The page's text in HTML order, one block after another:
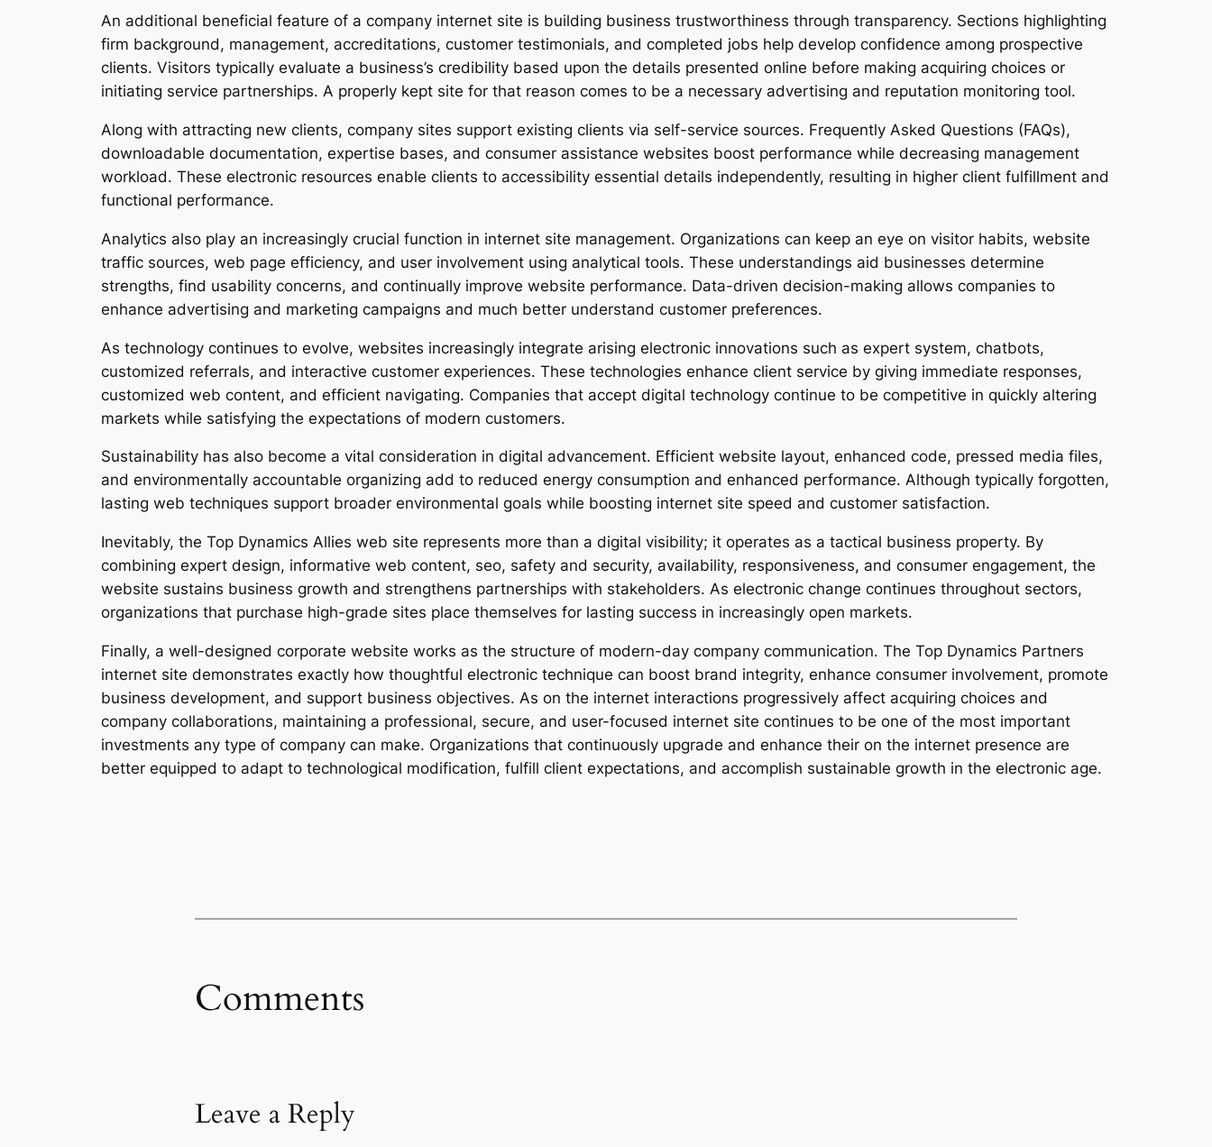
An additional beneficial feature of a company internet site is building business trustworthiness through transparency. Sections highlighting
firm background, management, accreditations, customer testimonials, and completed jobs help develop confidence among prospective
clients. Visitors typically evaluate a business’s credibility based upon the details presented online before making acquiring choices or
initiating service partnerships. A properly kept site for that reason comes to be a necessary advertising and reputation monitoring tool.
Along with attracting new clients, company sites support existing clients via self-service sources. Frequently Asked Questions (FAQs),
downloadable documentation, expertise bases, and consumer assistance websites boost performance while decreasing management
workload. These electronic resources enable clients to accessibility essential details independently, resulting in higher client fulfillment and
functional performance.
Analytics also play an increasingly crucial function in internet site management. Organizations can keep an eye on visitor habits, website
traffic sources, web page efficiency, and user involvement using analytical tools. These understandings aid businesses determine
strengths, find usability concerns, and continually improve website performance. Data-driven decision-making allows companies to
enhance advertising and marketing campaigns and much better understand customer preferences.
As technology continues to evolve, websites increasingly integrate arising electronic innovations such as expert system, chatbots,
customized referrals, and interactive customer experiences. These technologies enhance client service by giving immediate responses,
customized web content, and efficient navigating. Companies that accept digital technology continue to be competitive in quickly altering
markets while satisfying the expectations of modern customers.
Sustainability has also become a vital consideration in digital advancement. Efficient website layout, enhanced code, pressed media files,
and environmentally accountable organizing add to reduced energy consumption and enhanced performance. Although typically forgotten,
lasting web techniques support broader environmental goals while boosting internet site speed and customer satisfaction.
Inevitably, the Top Dynamics Allies web site represents more than a digital visibility; it operates as a tactical business property. By
combining expert design, informative web content, seo, safety and security, availability, responsiveness, and consumer engagement, the
website sustains business growth and strengthens partnerships with stakeholders. As electronic change continues throughout sectors,
organizations that purchase high-grade sites place themselves for lasting success in increasingly open markets.
Finally, a well-designed corporate website works as the structure of modern-day company communication. The Top Dynamics Partners
internet site demonstrates exactly how thoughtful electronic technique can boost brand integrity, enhance consumer involvement, promote
business development, and support business objectives. As on the internet interactions progressively affect acquiring choices and
company collaborations, maintaining a professional, secure, and user-focused internet site continues to be one of the most important
investments any type of company can make. Organizations that continuously upgrade and enhance their on the internet presence are
better equipped to adapt to technological modification, fulfill client expectations, and accomplish sustainable growth in the electronic age.
Comments
Leave a Reply